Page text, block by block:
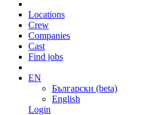
Locations
Crew
Companies
Cast
Find jobs
EN
Български (beta)
English
Login